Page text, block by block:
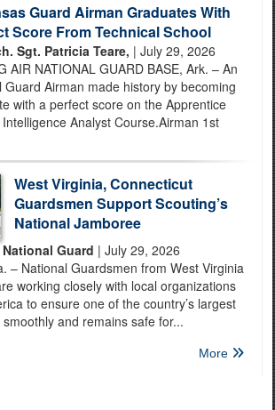
Guard Airman Graduates With
Score From Technical School
Sgt. Patricia Teare, | July 29, 2026
AIR NATIONAL GUARD BASE, Ark. – An
Guard Airman made history by becoming
with a perfect score on the Apprentice
Analyst Course.Airman 1st
West Virginia, Connecticut
Guardsmen Support Scouting’s
National Jamboree
Guard | July 29, 2026
– National Guardsmen from West Virginia
working closely with local organizations
to ensure one of the country’s largest
and remains safe for...
More